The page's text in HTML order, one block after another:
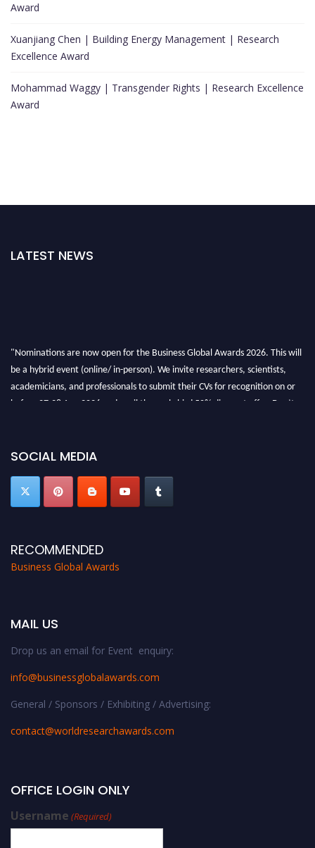
Award
Xuanjiang Chen | Building Energy Management | Research
Excellence Award
Mohammad Waggy | Transgender Rights | Research Excellence
Award
LATEST NEWS
"Nominations are now open for the Business Global Awards 2026. This will
be a hybrid event (online/ in-person). We invite researchers, scientists,
academicians, and professionals to submit their CVs for recognition on or
before 27-28 Aug 2026 and avail the early bird 50% discount offer. Don’t
SOCIAL MEDIA
RECOMMENDED
Business Global Awards
MAIL US
Drop us an email for Event enquiry:
info@businessglobalawards.com
General / Sponsors / Exhibiting / Advertising:
contact@worldresearchawards.com
OFFICE LOGIN ONLY
Username (Required)